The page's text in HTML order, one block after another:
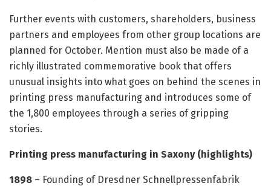
Further events with customers, shareholders, business
partners and employees from other group locations are
planned for October. Mention must also be made of a
richly illustrated commemorative book that offers
unusual insights into what goes on behind the scenes in
printing press manufacturing and introduces some of
the 1,800 employees through a series of gripping
stories.
Printing press manufacturing in Saxony (highlights)
1898 – Founding of Dresdner Schnellpressenfabrik